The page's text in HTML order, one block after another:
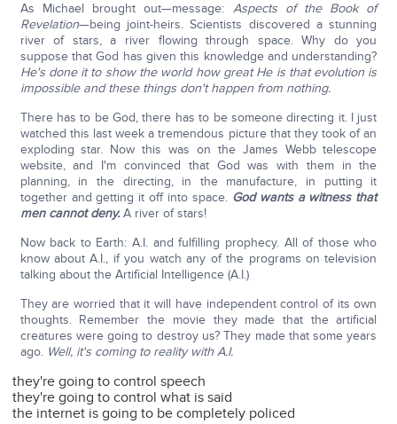
As Michael brought out—message: Aspects of the Book of
Revelation—being joint-heirs. Scientists discovered a stunning
river of stars, a river flowing through space. Why do you
suppose that God has given this knowledge and understanding?
He's done it to show the world how great He is that evolution is
impossible and these things don't happen from nothing.
There has to be God, there has to be someone directing it. I just
watched this last week a tremendous picture that they took of an
exploding star. Now this was on the James Webb telescope
website, and I'm convinced that God was with them in the
planning, in the directing, in the manufacture, in putting it
together and getting it off into space. God wants a witness that
men cannot deny.A river of stars!
Now back to Earth: A.I. and fulfilling prophecy. All of those who
know about A.I., if you watch any of the programs on television
talking about the Artificial Intelligence (A.I.)
They are worried that it will have independent control of its own
thoughts. Remember the movie they made that the artificial
creatures were going to destroy us? They made that some years
ago. Well, it's coming to reality with A.I.
they're going to control speech
they're going to control what is said
the internet is going to be completely policed